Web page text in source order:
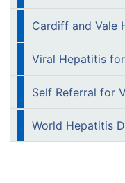
Cardiff and Vale
Viral Hepatitis
Self Referral for
World Hepatitis